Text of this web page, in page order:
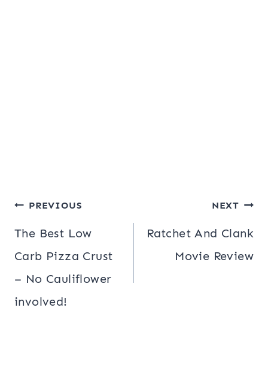
Post
navigation
PREVIOUS
The Best Low
Carb Pizza Crust
– No Cauliflower
involved!
NEXT
Ratchet And Clank
Movie Review